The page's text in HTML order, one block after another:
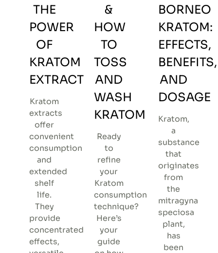
THE
POWER
OF
KRATOM
EXTRACT
Kratom
extracts
offer
convenient
consumption
and
extended
shelf
life.
They
provide
concentrated
effects,
&
HOW
TO
TOSS
AND
WASH
KRATOM
Ready
to
refine
your
Kratom
consumption
technique?
Here’s
your
guide
BORNEO
KRATOM:
EFFECTS,
BENEFITS,
AND
DOSAGE
Kratom,
a
substance
that
originates
from
the
mitragyna
speciosa
plant,
has
been